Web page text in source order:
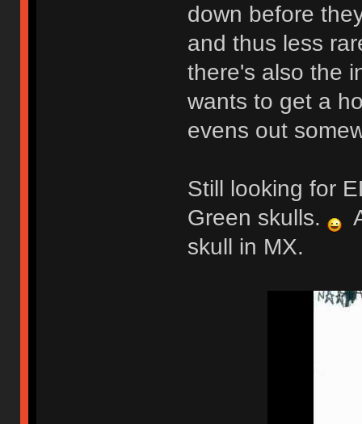
down before
and thus less
there's also the
wants to get a
evens out
Still looking for
Green skulls.
skull in MX.